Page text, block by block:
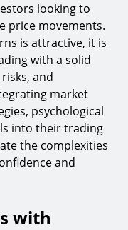
looking to
price movements.
is attractive, it is
with a solid
and
market
psychological
into their trading
the complexities
and
with